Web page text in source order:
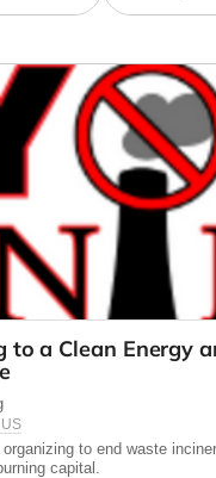
to a Clean Energy
to end waste
capital.